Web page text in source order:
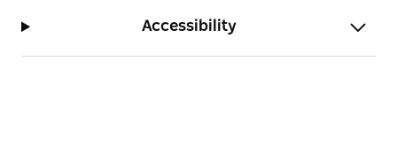
Accessibility